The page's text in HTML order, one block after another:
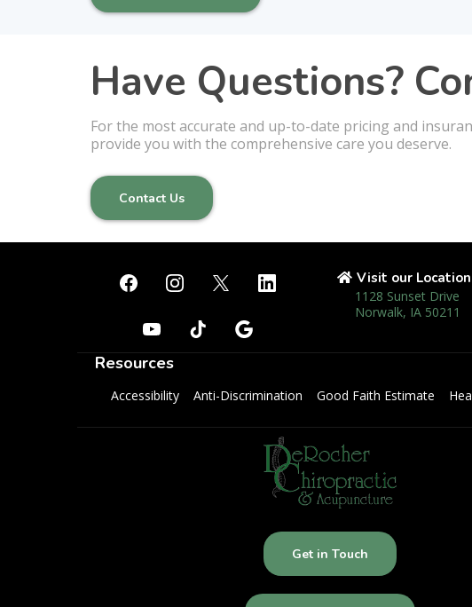
Have Questions?
For the most accurate and up-to-date pricing and
provide you with the comprehensive care you deserve.
Contact Us
Visit our Location
1128 Sunset Drive
Norwalk, IA 50211
Resources
Accessibility Anti-Discrimination Good Faith Estimate
Get in Touch